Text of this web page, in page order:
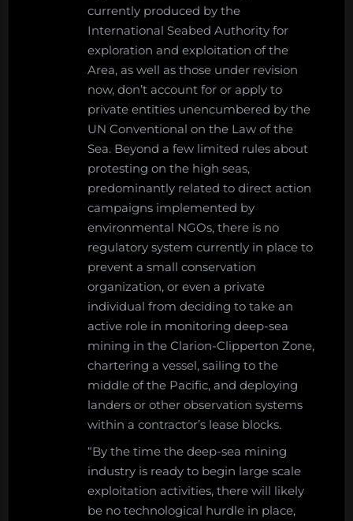
currently produced by the
International Seabed Authority for
exploration and exploitation of the
Area, as well as those under revision
now, don’t account for or apply to
private entities unencumbered by the
UN Conventional on the Law of the
Sea. Beyond a few limited rules about
protesting on the high seas,
predominantly related to direct action
campaigns implemented by
environmental NGOs, there is no
regulatory system currently in place to
prevent a small conservation
organization, or even a private
individual from deciding to take an
active role in monitoring deep-sea
mining in the Clarion-Clipperton Zone,
chartering a vessel, sailing to the
middle of the Pacific, and deploying
landers or other observation systems
within a contractor’s lease blocks.
“By the time the deep-sea mining
industry is ready to begin large scale
exploitation activities, there will likely
be no technological hurdle in place,